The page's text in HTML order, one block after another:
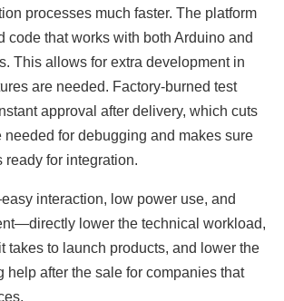
processes much faster. The platform
code that works with both Arduino and
This allows for extra development in
are needed. Factory-burned test
approval after delivery, which cuts
needed for debugging and makes sure
ready for integration.
interaction, low power use, and
lower the technical workload,
takes to launch products, and lower the
help after the sale for companies that